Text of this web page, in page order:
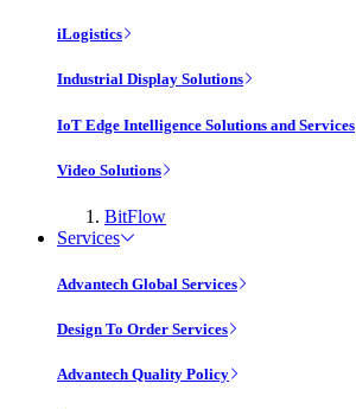
iLogistics
Industrial Display Solutions
IoT Edge Intelligence Solutions and Services
Video Solutions
BitFlow
Services
Advantech Global Services
Design To Order Services
Advantech Quality Policy